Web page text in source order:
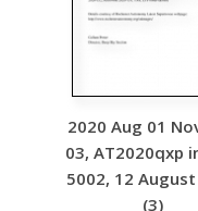
2020 Aug 01
03, AT2020qxp
5002, 12
(3)